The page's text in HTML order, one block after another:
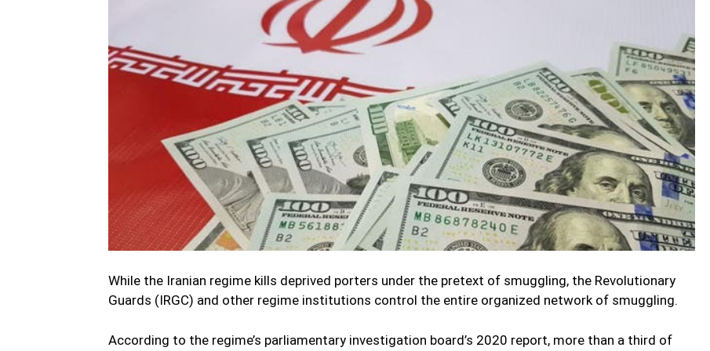
While the Iranian regime kills deprived porters under the pretext of smuggling, the Revolutionary
Guards (IRGC) and other regime institutions control the entire organized network of smuggling.
According to the regime’s parliamentary investigation board’s 2020 report, more than a third of